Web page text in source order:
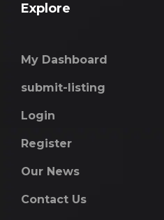
Explore
My Dashboard
submit-listing
Login
Register
Our News
Contact Us